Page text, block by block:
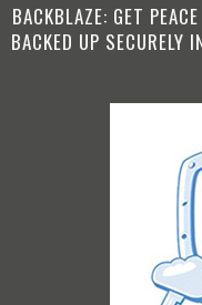
BACKBLAZE: GET
BACKED UP SECURELY